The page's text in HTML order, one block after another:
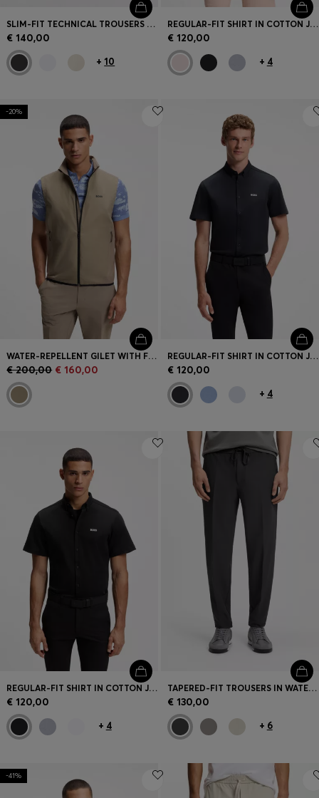
SLIM-FIT TECHNICAL TROUSERS WITH FOUR-WAY STRETCH
€ 140,00
+ 10
REGULAR-FIT SHIRT IN COTTON JERSEY
€ 120,00
+ 4
-20%
WATER-REPELLENT GILET WITH FOUR-WAY STRETCH
€ 200,00 € 160,00
REGULAR-FIT SHIRT IN COTTON JERSEY
€ 120,00
+ 4
REGULAR-FIT SHIRT IN COTTON JERSEY
€ 120,00
+ 4
TAPERED-FIT TROUSERS IN WATER-REPELLENT STRETCH FABRIC
€ 130,00
+ 6
-41%